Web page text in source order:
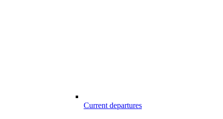
Current departures